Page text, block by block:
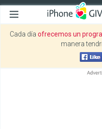
Cada día ofrecemos un
manera